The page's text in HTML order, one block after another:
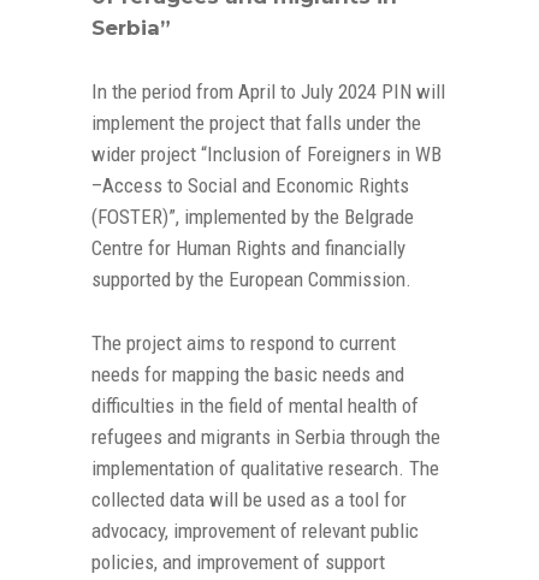
Serbia”
In the period from April to July 2024 PIN will
implement the project that falls under the
wider project “Inclusion of Foreigners in WB
–Access to Social and Economic Rights
(FOSTER)”, implemented by the Belgrade
Centre for Human Rights and financially
supported by the European Commission.
The project aims to respond to current
needs for mapping the basic needs and
difficulties in the field of mental health of
refugees and migrants in Serbia through the
implementation of qualitative research. The
collected data will be used as a tool for
advocacy, improvement of relevant public
policies, and improvement of support